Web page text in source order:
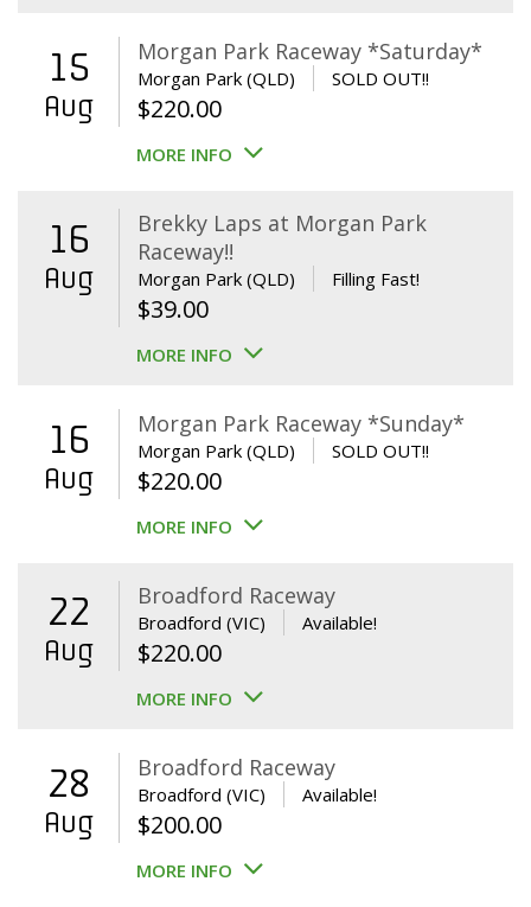
15
Aug
Morgan Park Raceway *Saturday*
Morgan Park (QLD) SOLD OUT!!
$220.00
MORE INFO
16
Aug
Brekky Laps at Morgan Park
Raceway!!
Morgan Park (QLD) Filling Fast!
$39.00
MORE INFO
16
Aug
Morgan Park Raceway *Sunday*
Morgan Park (QLD) SOLD OUT!!
$220.00
MORE INFO
22
Aug
Broadford Raceway
Broadford (VIC) Available!
$220.00
MORE INFO
28
Aug
Broadford Raceway
Broadford (VIC) Available!
$200.00
MORE INFO